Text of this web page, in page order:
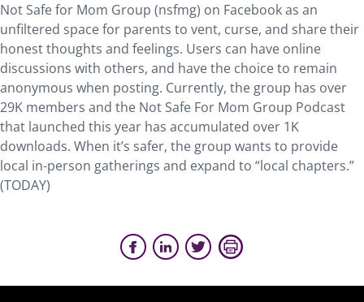
Not Safe for Mom Group (nsfmg) on Facebook as an
unfiltered space for parents to vent, curse, and share their
honest thoughts and feelings. Users can have online
discussions with others, and have the choice to remain
anonymous when posting. Currently, the group has over
29K members and the Not Safe For Mom Group Podcast
that launched this year has accumulated over 1K
downloads. When it’s safer, the group wants to provide
local in-person gatherings and expand to “local chapters.”
(TODAY)